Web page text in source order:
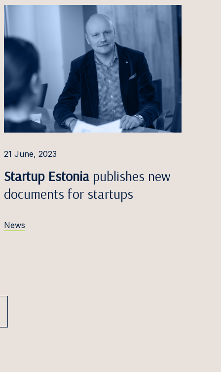
21 June, 2023
Startup Estonia publishes new
documents for startups
News